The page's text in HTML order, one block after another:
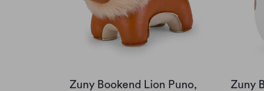
Zuny Bookend Lion Puno,
Zuny